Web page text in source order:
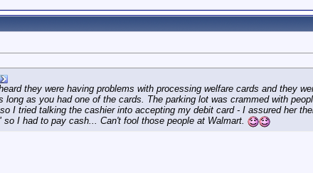
they were having problems with processing welfare cards and they
long as you had one of the cards. The parking lot was crammed with
I tried talking the cashier into accepting my debit card - I assured her
I had to pay cash... Can't fool those people at Walmart.